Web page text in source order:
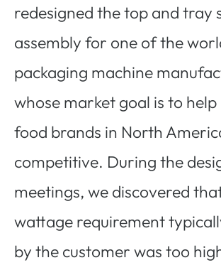
redesigned the top and tray
assembly for one of the
packaging machine
whose market goal is to help
food brands in North
competitive. During the
meetings, we discovered
wattage requirement
by the customer was too